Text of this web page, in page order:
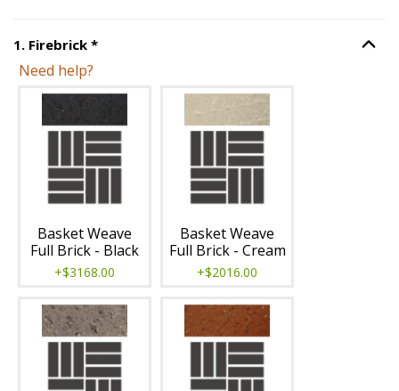
1. Firebrick *Step Option
Need help?
Unavailable with current configuration.
Basket Weave
Full Brick - Black
+$3168.00
Basket Weave
Full Brick - Cream
+$2016.00